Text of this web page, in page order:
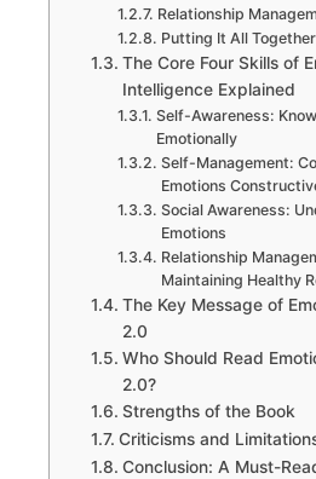
Relationship
Putting It All Together
The Core Four Skills of
Intelligence Explained
Self-Awareness:
Emotionally
Self-Management:
Emotions
Social Awareness:
Emotions
Relationship
Maintaining Healthy
The Key Message of
2.0
Who Should Read
2.0?
Strengths of the Book
Criticisms and
Conclusion: A Must-